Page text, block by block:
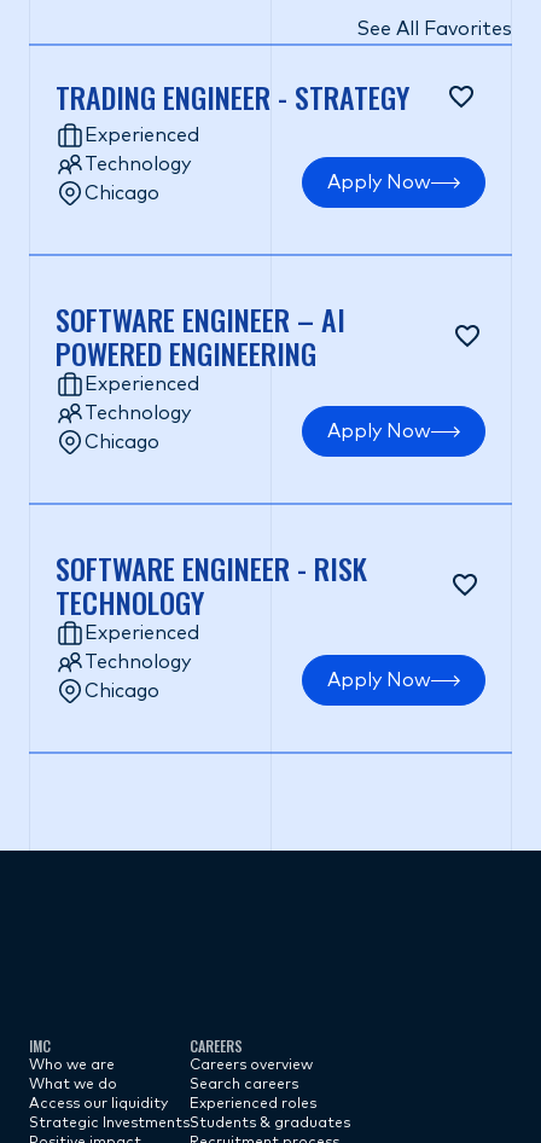
See All Favorites
TRADING ENGINEER - STRATEGY
Experienced
Technology
Chicago
Apply Now
SOFTWARE ENGINEER – AI
POWERED ENGINEERING
Experienced
Technology
Chicago
Apply Now
SOFTWARE ENGINEER - RISK
TECHNOLOGY
Experienced
Technology
Chicago
Apply Now
IMC
Who we are
What we do
Access our liquidity
Strategic Investments
CAREERS
Careers overview
Search careers
Experienced roles
Students & graduates